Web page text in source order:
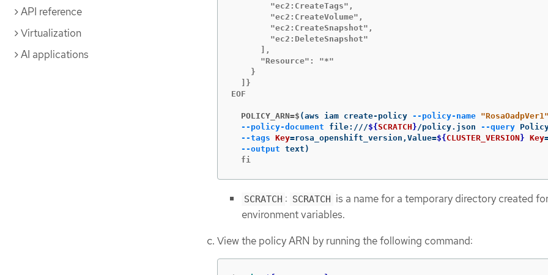
API reference
Virtualization
AI applications
        "ec2:CreateTags",
        "ec2:CreateVolume",
        "ec2:CreateSnapshot",
        "ec2:DeleteSnapshot"
      ],
      "Resource": "*"
    }
  ]}
EOF
  POLICY_ARN=$
(aws iam create-policy --policy-name "RosaOadpVer1"
--policy-document file:///${SCRATCH } /policy.json --query
--tags Key=rosa_openshift_version,Value=${ CLUSTER_VERSION } Key
--output text )
  fi
SCRATCH : SCRATCH is a name for a temporary directory created
environment variables.
View the policy ARN by running the following command: